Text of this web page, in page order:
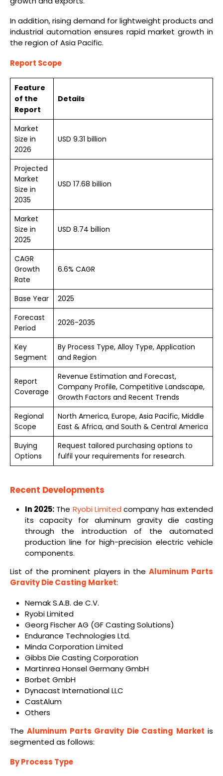
In addition, rising demand for lightweight products and
industrial automation ensures rapid market growth in
the region of Asia Pacific.
Report Scope
Feature
of the
Report
Details
Market
Size in
2026
USD 9.31 billion
Projected
Market
Size in
2035
USD 17.68 billion
Market
Size in
2025
USD 8.74 billion
CAGR
Growth
Rate
6.6% CAGR
Base Year
2025
Forecast
Period
2026-2035
Key
Segment
By Process Type, Alloy Type, Application
and Region
Report
Coverage
Revenue Estimation and Forecast,
Company Profile, Competitive Landscape,
Growth Factors and Recent Trends
Regional
Scope
North America, Europe, Asia Pacific, Middle
East & Africa, and South & Central America
Buying
Options
Request tailored purchasing options to
fulfil your requirements for research.
Recent Developments
In 2025: The Ryobi Limited company has extended
its capacity for aluminum gravity die casting
through the introduction of the automated
production line for high-precision electric vehicle
components.
List of the prominent players in the Aluminum Parts
Gravity Die Casting Market:
Nemak S.A.B. de C.V.
Ryobi Limited
Georg Fischer AG (GF Casting Solutions)
Endurance Technologies Ltd.
Minda Corporation Limited
Gibbs Die Casting Corporation
Martinrea Honsel Germany GmbH
Borbet GmbH
Dynacast International LLC
CastAlum
Others
TheAluminum Parts Gravity Die Casting Market is
segmented as follows:
By Process Type